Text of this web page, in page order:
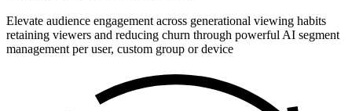
Elevate audience engagement across generational viewing habits
retaining viewers and reducing churn through powerful AI segment
management per user, custom group or device